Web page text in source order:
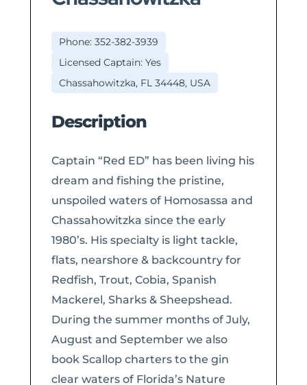
Phone: 352-382-3939
Licensed Captain: Yes
Chassahowitzka, FL 34448, USA
Description
Captain “Red ED” has been living his
dream and fishing the pristine,
unspoiled waters of Homosassa and
Chassahowitzka since the early
1980’s. His specialty is light tackle,
flats, nearshore & backcountry for
Redfish, Trout, Cobia, Spanish
Mackerel, Sharks & Sheepshead.
During the summer months of July,
August and September we also
book Scallop charters to the gin
clear waters of Florida’s Nature